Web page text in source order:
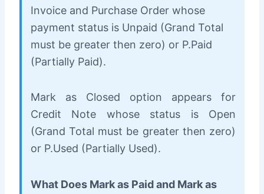
Invoice and Purchase Order whose
payment status is Unpaid (Grand Total
must be greater then zero) or P.Paid
(Partially Paid).
Mark as Closed option appears for
Credit Note whose status is Open
(Grand Total must be greater then zero)
or P.Used (Partially Used).
What Does Mark as Paid and Mark as